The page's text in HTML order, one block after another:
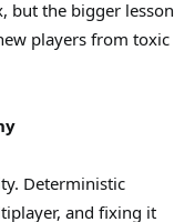
but the bigger lesson
players from toxic
Deterministic
and fixing it